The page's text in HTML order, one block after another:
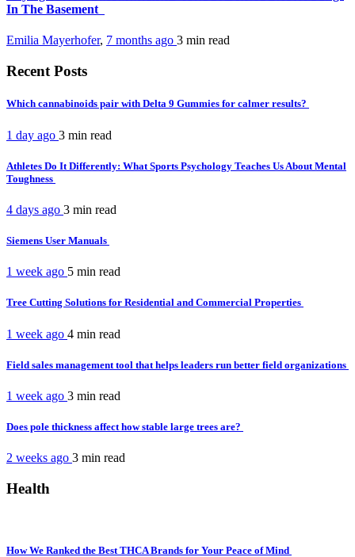
In The Basement
Emilia Mayerhofer, 7 months ago 3 min read
Recent Posts
Which cannabinoids pair with Delta 9 Gummies for calmer results?
1 day ago 3 min read
Athletes Do It Differently: What Sports Psychology Teaches Us About Mental
Toughness
4 days ago 3 min read
Siemens User Manuals
1 week ago 5 min read
Tree Cutting Solutions for Residential and Commercial Properties
1 week ago 4 min read
Field sales management tool that helps leaders run better field organizations
1 week ago 3 min read
Does pole thickness affect how stable large trees are?
2 weeks ago 3 min read
Health
How We Ranked the Best THCA Brands for Your Peace of Mind